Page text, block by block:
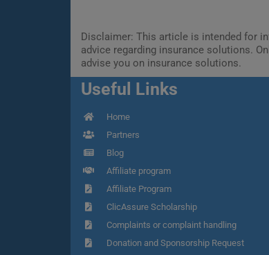
Disclaimer: This article is intended for
advice regarding insurance solutions.
advise you on insurance solutions.
Useful Links
Home
Partners
Blog
Affiliate program
Affiliate Program
ClicAssure Scholarship
Complaints or complaint handling
Donation and Sponsorship Request